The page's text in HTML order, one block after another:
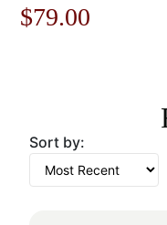
Original
$113.00.
$79.00
$79.00.
Sort by: